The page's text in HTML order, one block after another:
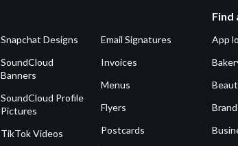
Snapchat Designs
SoundCloud
Banners
SoundCloud Profile
Pictures
TikTok Videos
Email Signatures
Invoices
Menus
Flyers
Postcards
Find
App